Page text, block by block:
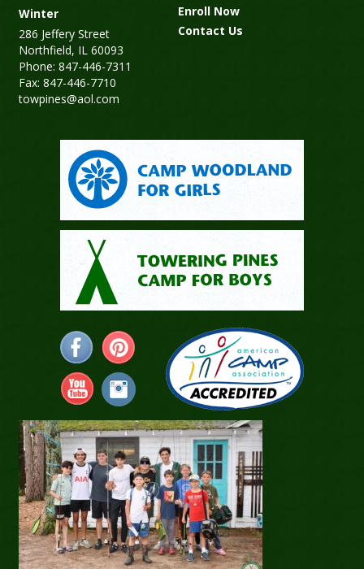
Winter
286 Jeffery Street
Northfield, IL 60093
Phone: 847-446-7311
Fax: 847-446-7710
towpines@aol.com
Enroll Now
Contact Us